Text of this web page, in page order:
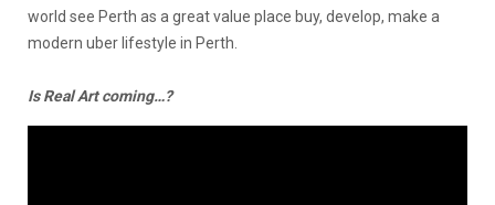
world see Perth as a great value place buy, develop, make a
modern uber lifestyle in Perth.
Is Real Art coming…?